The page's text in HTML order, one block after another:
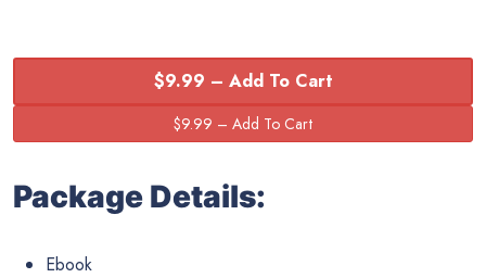
$9.99 – Add To Cart
Package Details:
Ebook